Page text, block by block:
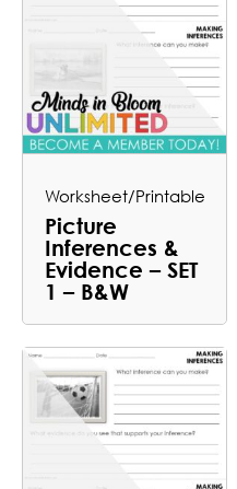
Worksheet/Printable
Picture
Inferences &
Evidence – SET
1 – B&W